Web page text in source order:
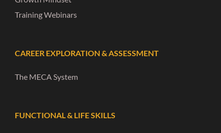
Training Webinars
CAREER EXPLORATION & ASSESSMENT
The MECA System
FUNCTIONAL & LIFE SKILLS